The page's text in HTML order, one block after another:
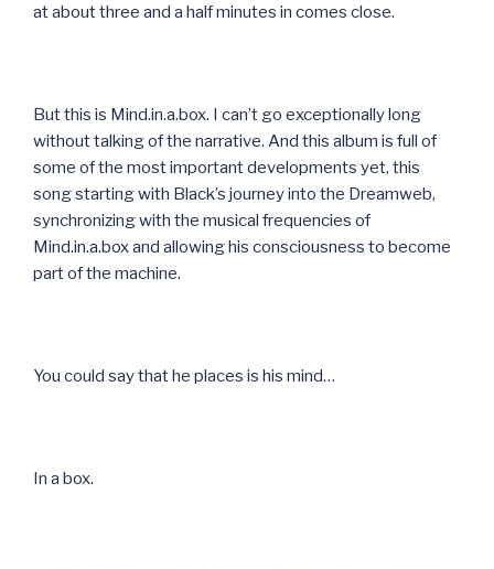
at about three and a half minutes in comes close.
But this is Mind.in.a.box. I can’t go exceptionally long
without talking of the narrative. And this album is full of
some of the most important developments yet, this
song starting with Black’s journey into the Dreamweb,
synchronizing with the musical frequencies of
Mind.in.a.box and allowing his consciousness to become
part of the machine.
You could say that he places is his mind…
In a box.